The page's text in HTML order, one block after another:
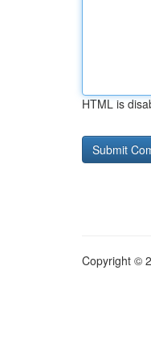
HTML is
Copyright ©